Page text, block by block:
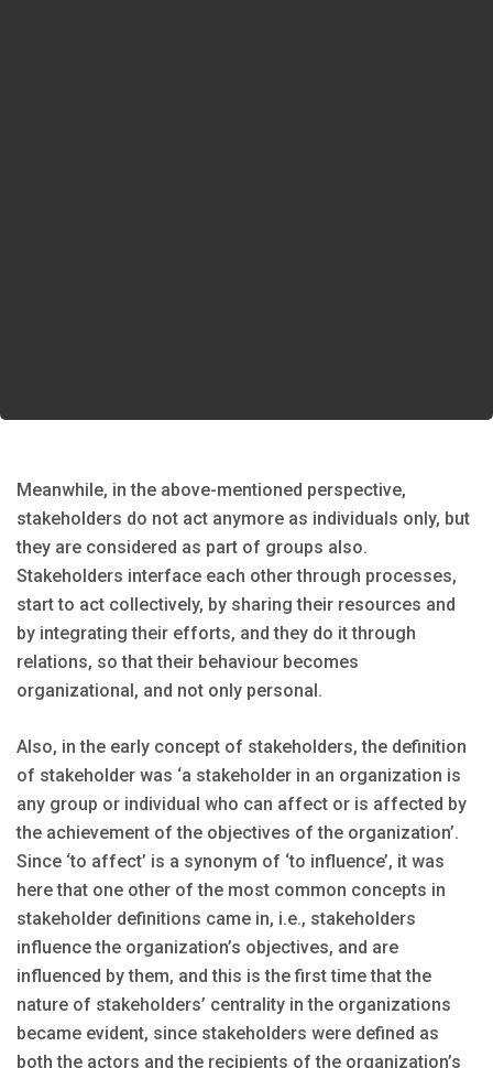
Meanwhile, in the above-mentioned perspective,
stakeholders do not act anymore as individuals only, but
they are considered as part of groups also.
Stakeholders interface each other through processes,
start to act collectively, by sharing their resources and
by integrating their efforts, and they do it through
relations, so that their behaviour becomes
organizational, and not only personal.
Also, in the early concept of stakeholders, the definition
of stakeholder was ‘a stakeholder in an organization is
any group or individual who can affect or is affected by
the achievement of the objectives of the organization’.
Since ‘to affect’ is a synonym of ‘to influence’, it was
here that one other of the most common concepts in
stakeholder definitions came in, i.e., stakeholders
influence the organization’s objectives, and are
influenced by them, and this is the first time that the
nature of stakeholders’ centrality in the organizations
became evident, since stakeholders were defined as
both the actors and the recipients of the organization’s